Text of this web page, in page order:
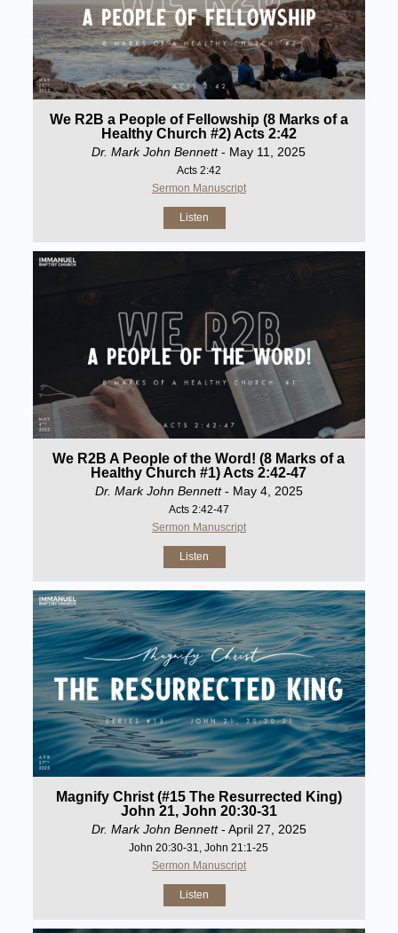
We R2B a People of Fellowship (8 Marks of a
Healthy Church #2) Acts 2:42
Dr. Mark John Bennett- May 11, 2025
Acts 2:42
Sermon Manuscript
Listen
We R2B A People of the Word! (8 Marks of a
Healthy Church #1) Acts 2:42-47
Dr. Mark John Bennett- May 4, 2025
Acts 2:42-47
Sermon Manuscript
Listen
Magnify Christ (#15 The Resurrected King)
John 21, John 20:30-31
Dr. Mark John Bennett- April 27, 2025
John 20:30-31, John 21:1-25
Sermon Manuscript
Listen